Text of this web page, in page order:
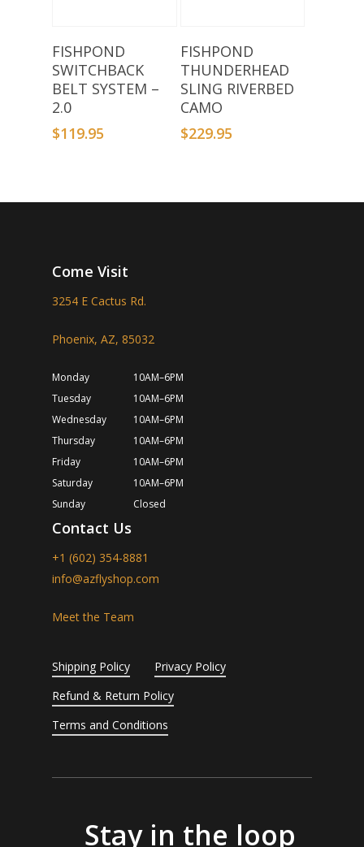
Add To Basket
FISHPOND
SWITCHBACK
BELT SYSTEM –
2.0
$119.95
Add To Basket
FISHPOND
THUNDERHEAD
SLING RIVERBED
CAMO
$229.95
Come Visit
3254 E Cactus Rd.
Phoenix, AZ, 85032
Monday
10AM–6PM
Tuesday
10AM–6PM
Wednesday
10AM–6PM
Thursday
10AM–6PM
Friday
10AM–6PM
Saturday
10AM–6PM
Sunday
Closed
Contact Us
+1 (602) 354-8881
info@azflyshop.com
Meet the Team
Shipping Policy
Privacy Policy
Refund & Return Policy
Terms and Conditions
Stay in the loop